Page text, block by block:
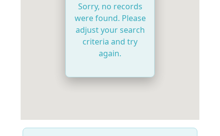
Sorry, no records
were found. Please
adjust your search
criteria and try
again.